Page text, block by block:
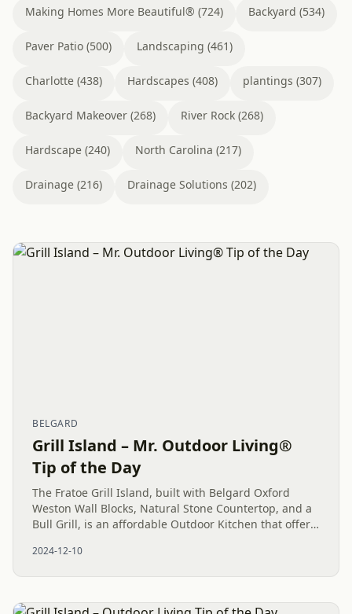
Making Homes More Beautiful® (724) Backyard (534)
Paver Patio (500) Landscaping (461)
Charlotte (438) Hardscapes (408) plantings (307)
Backyard Makeover (268) River Rock (268)
Hardscape (240) North Carolina (217)
Drainage (216) Drainage Solutions (202)
BELGARD
Grill Island – Mr. Outdoor Living®
Tip of the Day
The Fratoe Grill Island, built with Belgard Oxford
Weston Wall Blocks, Natural Stone Countertop, and a
Bull Grill, is an affordable Outdoor Kitchen that offers
investment....
2024-12-10